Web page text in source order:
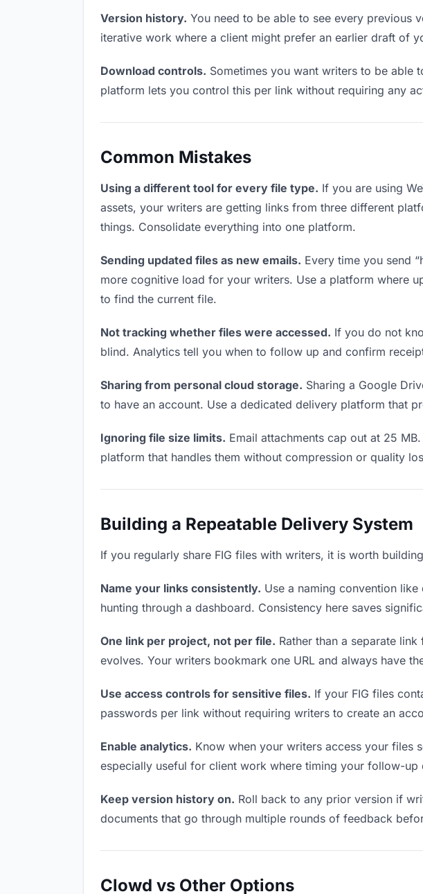
Version history. You need to be able to see every previous
iterative work where a client might prefer an earlier draft of
Download controls. Sometimes you want writers to be able
platform lets you control this per link without requiring any
Common Mistakes
Using a different tool for every file type. If you are using
assets, your writers are getting links from three different
things. Consolidate everything into one platform.
Sending updated files as new emails. Every time you send
more cognitive load for your writers. Use a platform where
to find the current file.
Not tracking whether files were accessed. If you do not
blind. Analytics tell you when to follow up and confirm
Sharing from personal cloud storage. Sharing a Google
to have an account. Use a dedicated delivery platform that
Ignoring file size limits. Email attachments cap out at 25
platform that handles them without compression or quality
Building a Repeatable Delivery System
If you regularly share FIG files with writers, it is worth
Name your links consistently. Use a naming convention
hunting through a dashboard. Consistency here saves
One link per project, not per file. Rather than a separate
evolves. Your writers bookmark one URL and always have
Use access controls for sensitive files. If your FIG files
passwords per link without requiring writers to create an
Enable analytics. Know when your writers access your
especially useful for client work where timing your follow-up
Keep version history on. Roll back to any prior version if
documents that go through multiple rounds of feedback
Clowd vs Other Options